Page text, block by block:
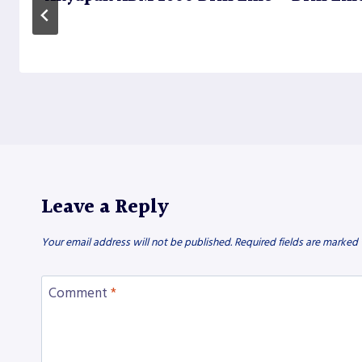
Leave a Reply
Your email address will not be published. Required fields are marked
Comment *